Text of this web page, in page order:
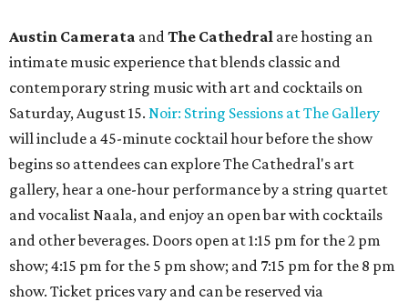
Austin Camerata andThe Cathedral are hosting an
intimate music experience that blends classic and
contemporary string music with art and cocktails on
Saturday, August 15. Noir: String Sessions at The Gallery
will include a 45-minute cocktail hour before the show
begins so attendees can explore The Cathedral's art
gallery, hear a one-hour performance by a string quartet
and vocalist Naala, and enjoy an open bar with cocktails
and other beverages. Doors open at 1:15 pm for the 2 pm
show; 4:15 pm for the 5 pm show; and 7:15 pm for the 8 pm
show. Ticket prices vary and can be reserved via